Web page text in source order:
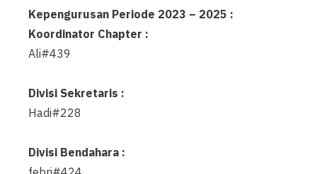
Kepengurusan Periode 2023 – 2025 :
Koordinator Chapter :
Ali#439
Divisi Sekretaris :
Hadi#228
Divisi Bendahara :